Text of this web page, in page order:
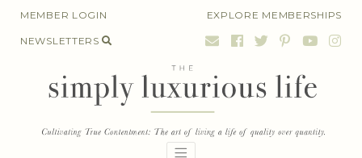
SkipMEMBER LOGIN EXPLORE MEMBERSHIPS
NEWSLETTERS